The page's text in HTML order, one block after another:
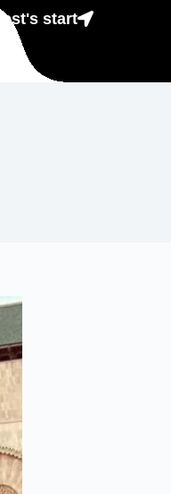
Lest's start